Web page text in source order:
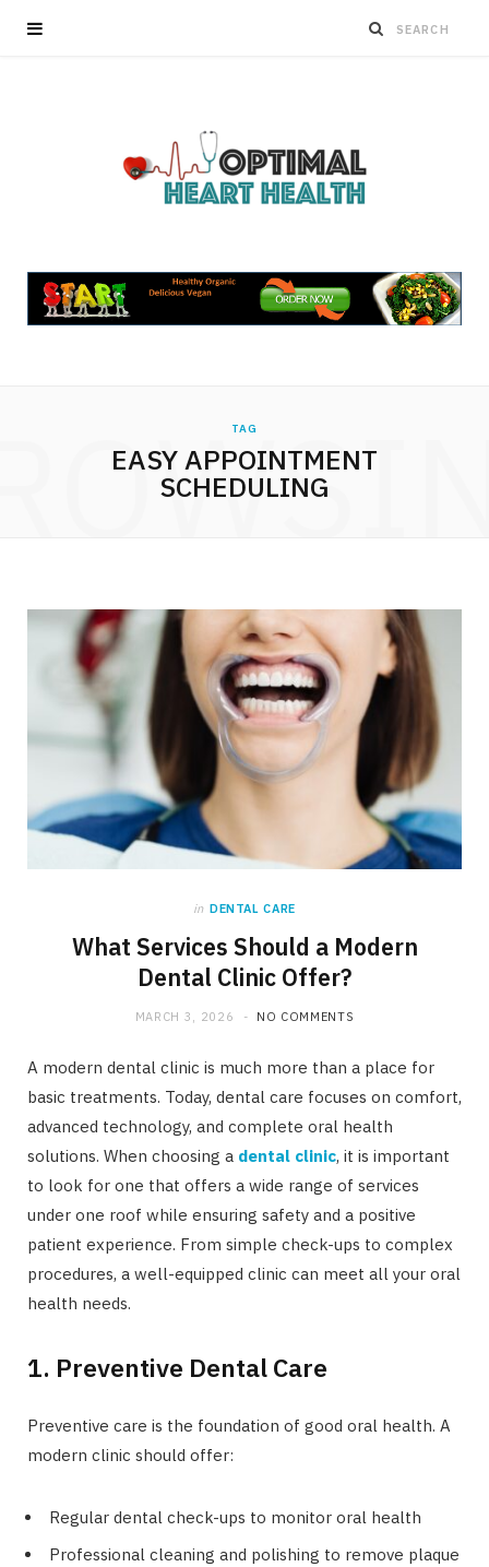
TAG
EASY APPOINTMENT
SCHEDULING
in DENTAL CARE
What Services Should a Modern
Dental Clinic Offer?
MARCH 3, 2026 NO COMMENTS
A modern dental clinic is much more than a place for
basic treatments. Today, dental care focuses on comfort,
advanced technology, and complete oral health
solutions. When choosing a dental clinic, it is important
to look for one that offers a wide range of services
under one roof while ensuring safety and a positive
patient experience. From simple check-ups to complex
procedures, a well-equipped clinic can meet all your oral
health needs.
1. Preventive Dental Care
Preventive care is the foundation of good oral health. A
modern clinic should offer:
Regular dental check-ups to monitor oral health
Professional cleaning and polishing to remove plaque